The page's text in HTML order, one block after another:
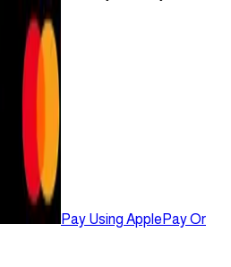
Pay Using ApplePay Or